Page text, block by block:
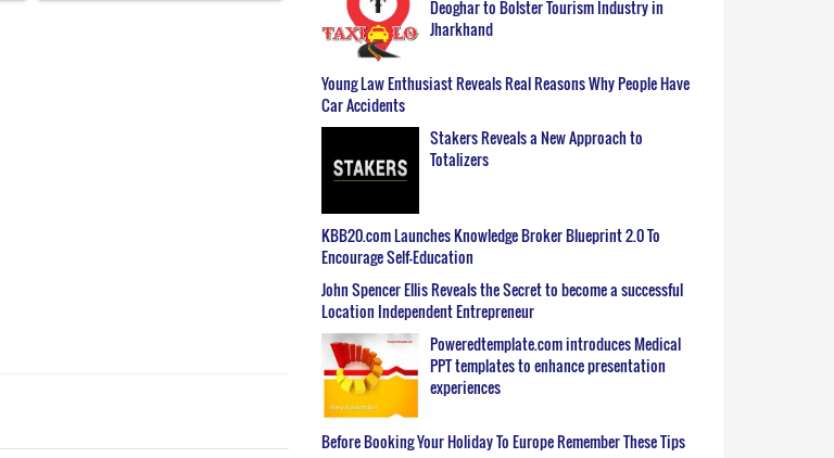
Deoghar to Bolster Tourism Industry in
Jharkhand
Young Law Enthusiast Reveals Real Reasons Why People Have
Car Accidents
Stakers Reveals a New Approach to
Totalizers
KBB20.com Launches Knowledge Broker Blueprint 2.0 To
Encourage Self-Education
John Spencer Ellis Reveals the Secret to become a successful
Location Independent Entrepreneur
Poweredtemplate.com introduces Medical
PPT templates to enhance presentation
experiences
Before Booking Your Holiday To Europe Remember These Tips